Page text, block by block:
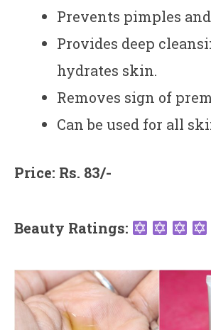
Prevents pimples
Provides deep
hydrates skin.
Removes sign of
Can be used for all
Price: Rs. 83/-
Beauty Ratings: